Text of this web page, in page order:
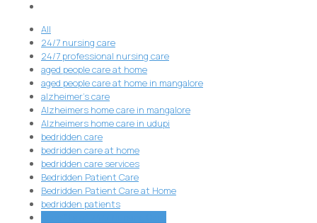
All
24/7 nursing care
24/7 professional nursing care
aged people care at home
aged people care at home in mangalore
alzheimer's care
Alzheimers home care in mangalore
Alzheimers home care in udupi
bedridden care
bedridden care at home
bedridden care services
Bedridden Patient Care
Bedridden Patient Care at Home
bedridden patients